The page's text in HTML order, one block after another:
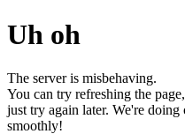
Uh oh
The server is misbehaving.
You can try refreshing the
just try again later. We're
smoothly!